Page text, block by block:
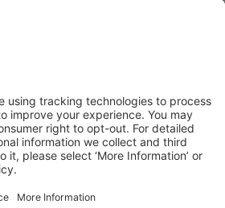
DO NOT USE THE SITE.
that ABBYY provides
ABBYY reserves the right,
to change, modify, add or
these Terms, at any time. It is
to check these Terms for
reserves the right to do any of
time, without notice: to modify,
operation of or access to the
of the Site, for any reason; to
the operation of the Site or
I agree